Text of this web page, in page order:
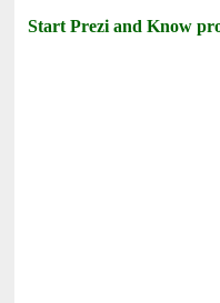
Start Prezi and Know